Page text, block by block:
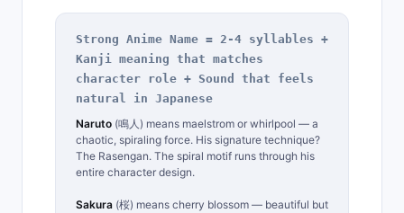
Strong Anime Name = 2-4 syllables +
Kanji meaning that matches
character role + Sound that feels
natural in Japanese
Naruto (鳴人) means maelstrom or whirlpool — a
chaotic, spiraling force. His signature technique?
The Rasengan. The spiral motif runs through his
entire character design.
Sakura (桜) means cherry blossom — beautiful but